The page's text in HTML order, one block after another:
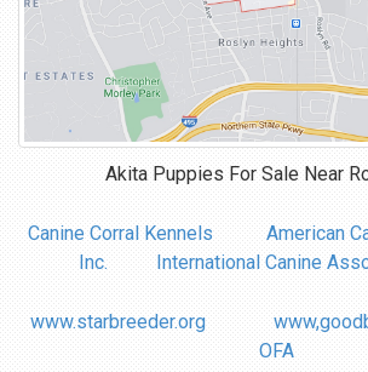
Akita Puppies For Sale Near
Canine Corral Kennels
American
Inc.
International Canine
www.starbreeder.org
OFA